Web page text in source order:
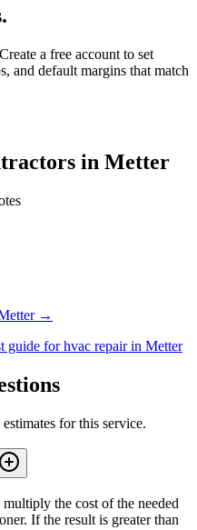
a free account to set
and default margins that match
in Metter
→
guide forhvac repairin Metter
for this service.
the cost of the needed
If the result is greater than